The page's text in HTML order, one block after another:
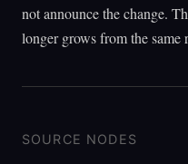
not announce the change.
longer grows from the same
SOURCE NODES